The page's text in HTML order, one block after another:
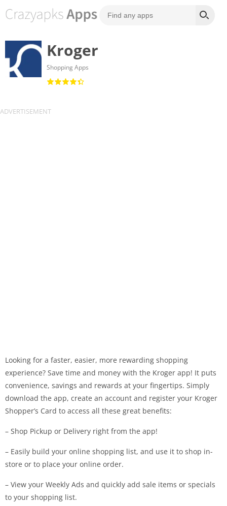
Kroger
Shopping Apps
Looking for a faster, easier, more rewarding shopping
experience? Save time and money with the Kroger app! It puts
convenience, savings and rewards at your fingertips. Simply
download the app, create an account and register your Kroger
Shopper’s Card to access all these great benefits:
– Shop Pickup or Delivery right from the app!
– Easily build your online shopping list, and use it to shop in-
store or to place your online order.
– View your Weekly Ads and quickly add sale items or specials
to your shopping list.